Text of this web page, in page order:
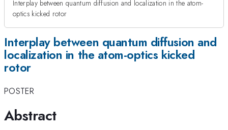
Interplay between quantum diffusion and localization in the atom-
optics kicked rotor
Interplay between quantum diffusion and
localization in the atom-optics kicked
rotor
POSTER
Abstract